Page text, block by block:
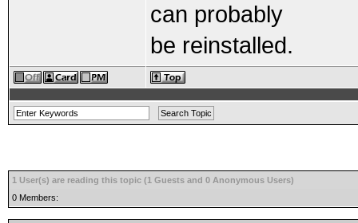
can probably
be reinstalled.
1 User(s) are reading this topic (1 Guests and 0 Anonymous Users)
0 Members: